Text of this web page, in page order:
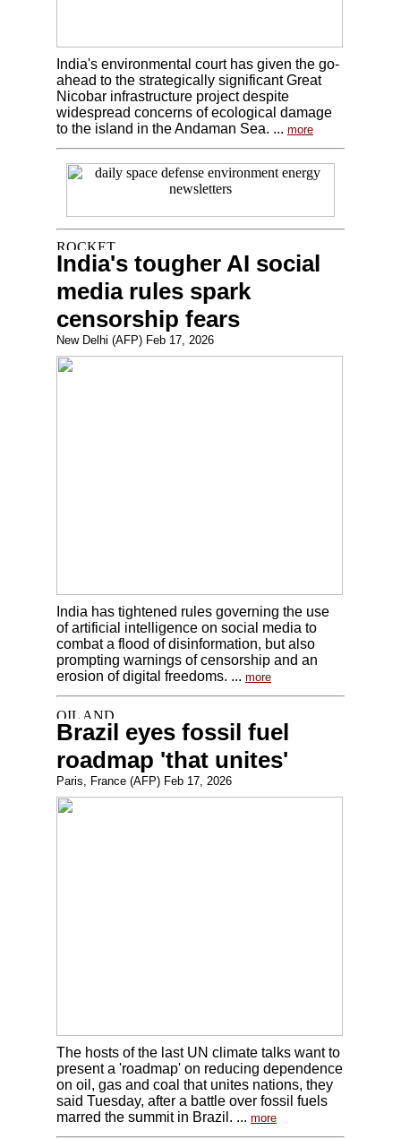
India's environmental court has given the go-
ahead to the strategically significant Great
Nicobar infrastructure project despite
widespread concerns of ecological damage
to the island in the Andaman Sea. ... more
India's tougher AI social
media rules spark
censorship fears
New Delhi (AFP) Feb 17, 2026
India has tightened rules governing the use
of artificial intelligence on social media to
combat a flood of disinformation, but also
prompting warnings of censorship and an
erosion of digital freedoms. ... more
Brazil eyes fossil fuel
roadmap 'that unites'
Paris, France (AFP) Feb 17, 2026
The hosts of the last UN climate talks want to
present a 'roadmap' on reducing dependence
on oil, gas and coal that unites nations, they
said Tuesday, after a battle over fossil fuels
marred the summit in Brazil. ... more